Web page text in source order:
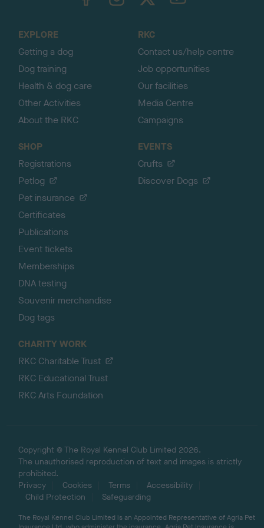
EXPLORE
Getting a dog
Dog training
Health & dog care
Other Activities
About the RKC
RKC
Contact us/help centre
Job opportunities
Our facilities
Media Centre
Campaigns
SHOP
Registrations
Petlog
Pet insurance
Certificates
Publications
Event tickets
Memberships
DNA testing
Souvenir merchandise
Dog tags
EVENTS
Crufts
Discover Dogs
CHARITY WORK
RKC Charitable Trust
RKC Educational Trust
RKC Arts Foundation
Copyright © The Royal Kennel Club Limited 2026.
The unauthorised reproduction of text and images is strictly
prohibited.
Privacy
Cookies Terms
Accessibility
Child Protection
Safeguarding
The Royal Kennel Club Limited is an Appointed Representative of Agria Pet